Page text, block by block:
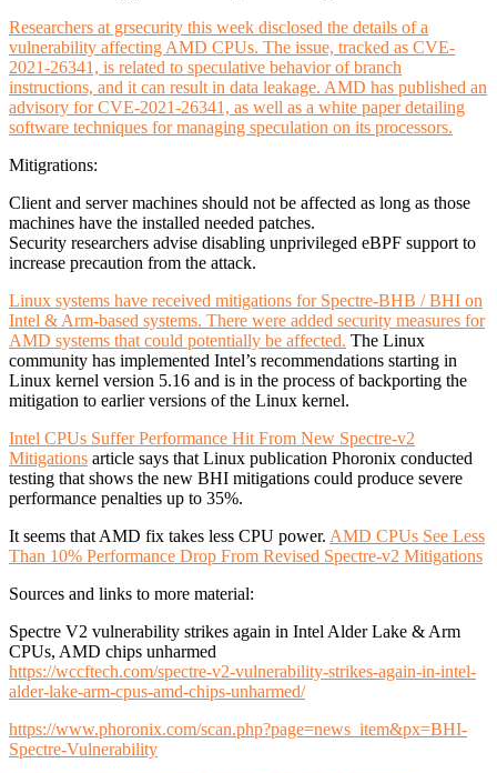
Researchers at grsecurity this week disclosed the details of a
vulnerability affecting AMD CPUs. The issue, tracked as CVE-
2021-26341, is related to speculative behavior of branch
instructions, and it can result in data leakage. AMD has published an
advisory for CVE-2021-26341, as well as a white paper detailing
software techniques for managing speculation on its processors.
Mitigrations:
Client and server machines should not be affected as long as those
machines have the installed needed patches.
Security researchers advise disabling unprivileged eBPF support to
increase precaution from the attack.
Linux systems have received mitigations for Spectre-BHB / BHI on
Intel & Arm-based systems. There were added security measures for
AMD systems that could potentially be affected. The Linux
community has implemented Intel’s recommendations starting in
Linux kernel version 5.16 and is in the process of backporting the
mitigation to earlier versions of the Linux kernel.
Intel CPUs Suffer Performance Hit From New Spectre-v2
Mitigations article says that Linux publication Phoronix conducted
testing that shows the new BHI mitigations could produce severe
performance penalties up to 35%.
It seems that AMD fix takes less CPU power. AMD CPUs See Less
Than 10% Performance Drop From Revised Spectre-v2 Mitigations
Sources and links to more material:
Spectre V2 vulnerability strikes again in Intel Alder Lake & Arm
CPUs, AMD chips unharmed
https://wccftech.com/spectre-v2-vulnerability-strikes-again-in-intel-
alder-lake-arm-cpus-amd-chips-unharmed/
https://www.phoronix.com/scan.php?page=news_item&px=BHI-
Spectre-Vulnerability